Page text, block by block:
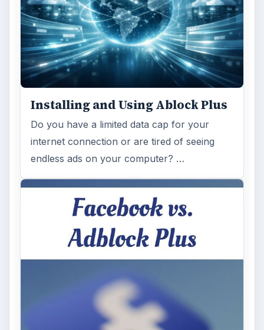
Installing and Using Ablock Plus
Do you have a limited data cap for your
internet connection or are tired of seeing
endless ads on your computer? …